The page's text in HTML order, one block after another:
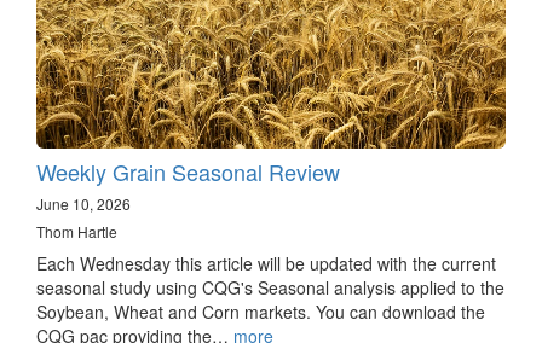
Weekly Grain Seasonal Review
June 10, 2026
Thom Hartle
Each Wednesday this article will be updated with the current
seasonal study using CQG's Seasonal analysis applied to the
Soybean, Wheat and Corn markets. You can download the
CQG pac providing the… more